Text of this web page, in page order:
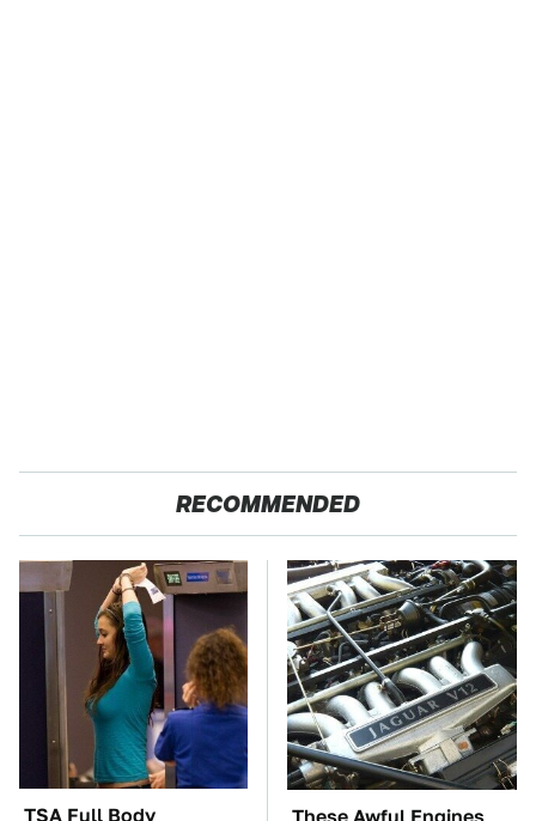
RECOMMENDED
TSA Full Body